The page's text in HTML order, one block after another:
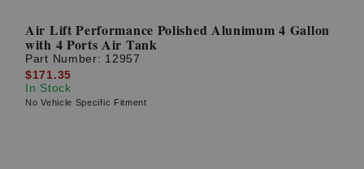
Air Lift Performance Polished Alunimum 4 Gallon
with 4 Ports Air Tank
Part Number: 12957
$171.35
In Stock
No Vehicle Specific Fitment